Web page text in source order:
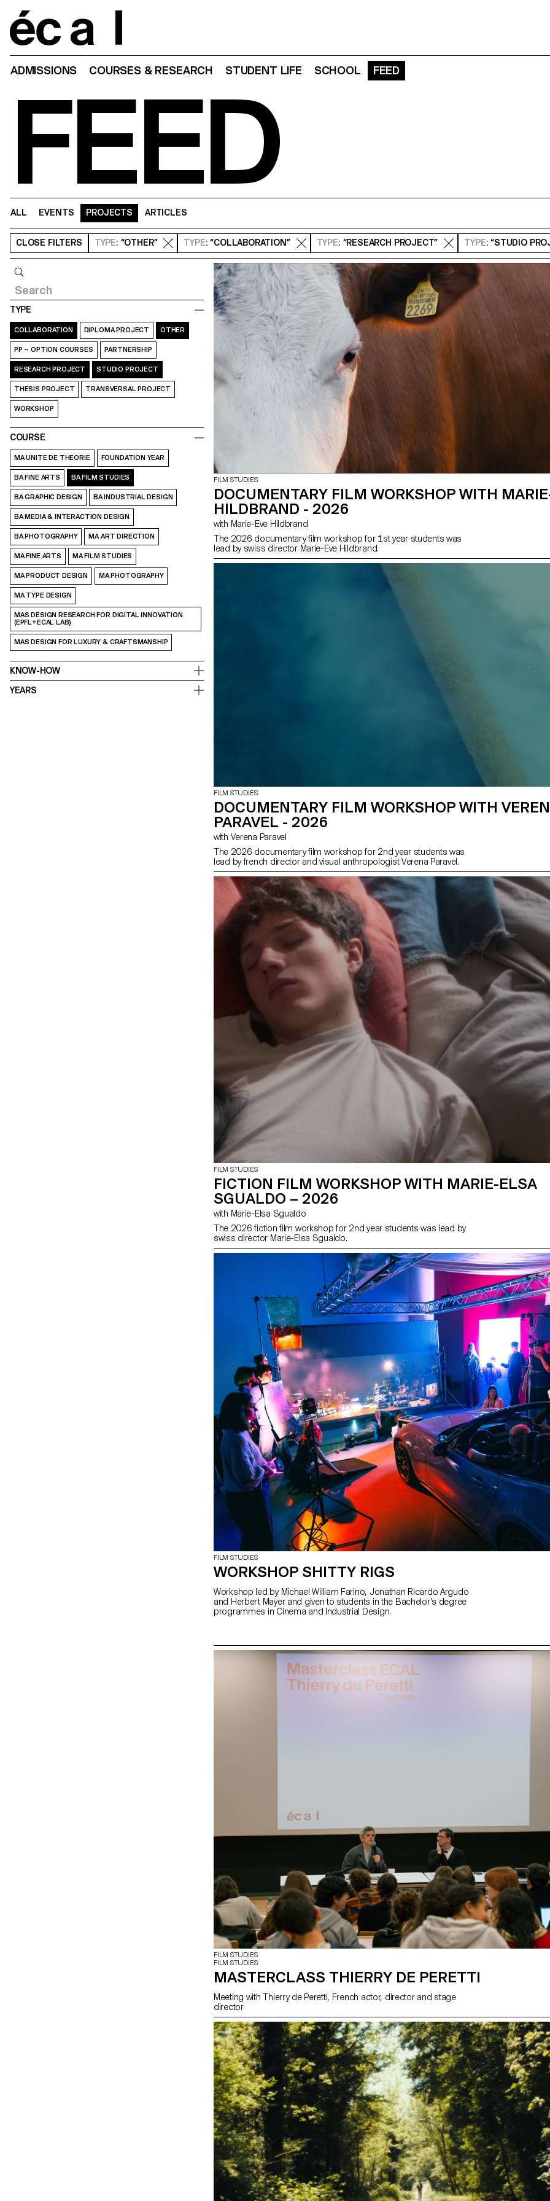
ADMISSIONS COURSES & RESEARCH STUDENT LIFE SCHOOL FEED
FEED
ALL EVENTS PROJECTS ARTICLES
CLOSE FILTERS TYPE: “OTHER” TYPE: “COLLABORATION” TYPE: “RESEARCH PROJECT” TYPE: “STUDIO
TYPE
COLLABORATION DIPLOMA PROJECT OTHER
PP – OPTION COURSES PARTNERSHIP
RESEARCH PROJECT STUDIO PROJECT
THESIS PROJECT TRANSVERSAL PROJECT
WORKSHOP
COURSE
MA UNITE DE THEORIE FOUNDATION YEAR
BA FINE ARTS BA FILM STUDIES
BA GRAPHIC DESIGN BA INDUSTRIAL DESIGN
BA MEDIA & INTERACTION DESIGN
BA PHOTOGRAPHY MA ART DIRECTION
MA FINE ARTS MA FILM STUDIES
MA PRODUCT DESIGN MA PHOTOGRAPHY
MA TYPE DESIGN
MAS DESIGN RESEARCH FOR DIGITAL INNOVATION
(EPFL+ECAL LAB)
MAS DESIGN FOR LUXURY & CRAFTSMANSHIP
KNOW-HOW
YEARS
FILM STUDIES
DOCUMENTARY FILM WORKSHOP WITH
HILDBRAND - 2026
with Marie-Eve Hildbrand
The 2026 documentary film workshop for 1st year students was
lead by swiss director Marie-Eve Hildbrand.
FILM STUDIES
DOCUMENTARY FILM WORKSHOP WITH
PARAVEL - 2026
with Verena Paravel
The 2026 documentary film workshop for 2nd year students was
lead by french director and visual anthropologist Verena Paravel.
FILM STUDIES
FICTION FILM WORKSHOP WITH MARIE-ELSA
SGUALDO – 2026
with Marie-Elsa Sgualdo
The 2026 fiction film workshop for 2nd year students was lead by
swiss director Marie-Elsa Sgualdo.
FILM STUDIES
WORKSHOP SHITTY RIGS
Workshop led by Michael William Farino, Jonathan Ricardo Argudo
and Herbert Mayer and given to students in the Bachelor's degree
programmes in Cinema and Industrial Design.
FILM STUDIES
FILM STUDIES
MASTERCLASS THIERRY DE PERETTI
Meeting with Thierry de Peretti, French actor, director and stage
director